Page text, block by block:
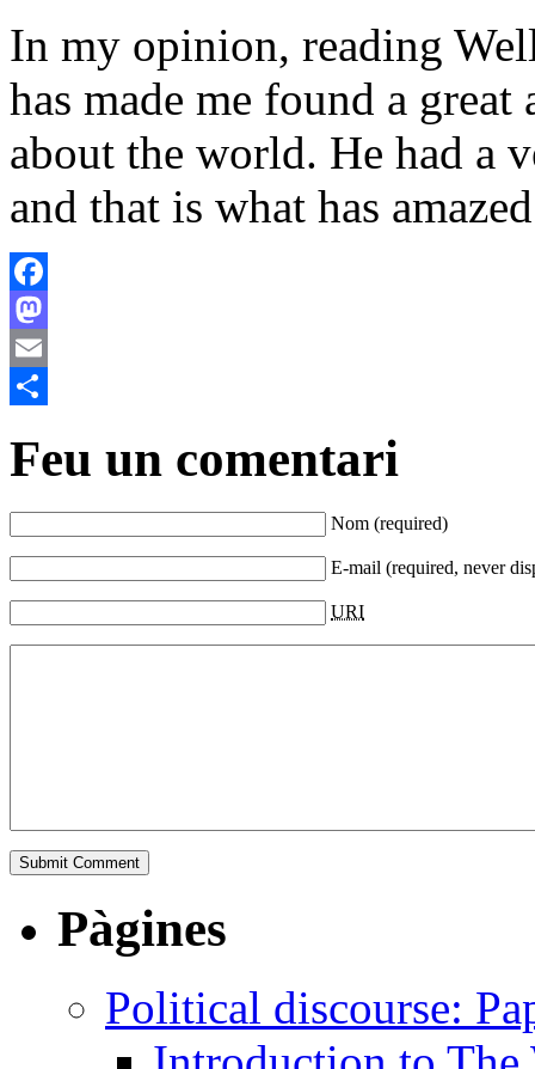
In my opinion, reading
has made me found a
about the world. He had a
and that is what has
Facebook
Mastodon
Email
Feu un comentari
Nom (required)
E-mail (required, never
URI
Pàgines
Political discourse: